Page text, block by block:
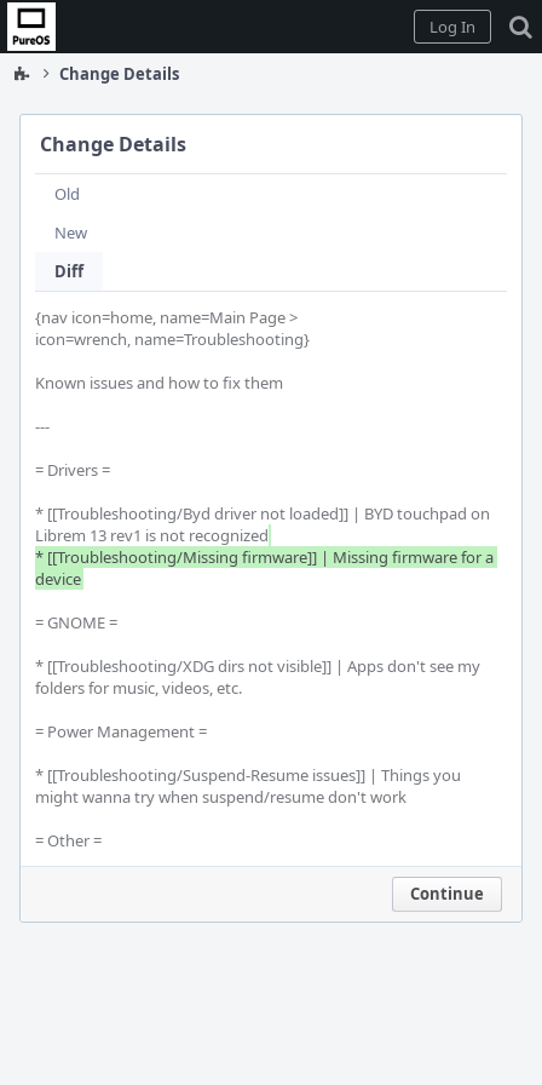
Home
Log In
Change Details
Change Details
Old
New
Diff
{nav icon=home, name=Main Page >
icon=wrench, name=Troubleshooting}
Known issues and how to fix them
---
= Drivers =
* [[Troubleshooting/Byd driver not loaded]] | BYD touchpad on
Librem 13 rev1 is not recognized
* [[Troubleshooting/Missing firmware]] | Missing firmware for a
device
= GNOME =
* [[Troubleshooting/XDG dirs not visible]] | Apps don't see my
folders for music, videos, etc.
= Power Management =
* [[Troubleshooting/Suspend-Resume issues]] | Things you
might wanna try when suspend/resume don't work
= Other =
Continue